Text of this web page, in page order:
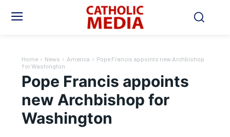
Home News America
Pope Francis appoints new Archbishop
for Washington
Pope Francis appoints
new Archbishop for
Washington